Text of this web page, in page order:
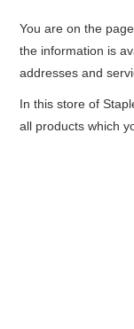
You are on the
the information is
addresses and
In this store of
all products which